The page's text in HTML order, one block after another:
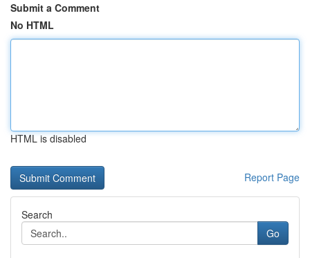
Submit a Comment
No HTML
HTML is disabled
Report Page
Search
Go